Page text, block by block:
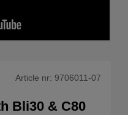
Article nr: 9706011-07
Bli30 & C80